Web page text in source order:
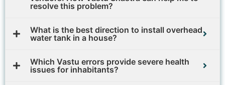
resolve this problem?
What is the best direction to install overhead
water tank in a house?
Which Vastu errors provide severe health
issues for inhabitants?